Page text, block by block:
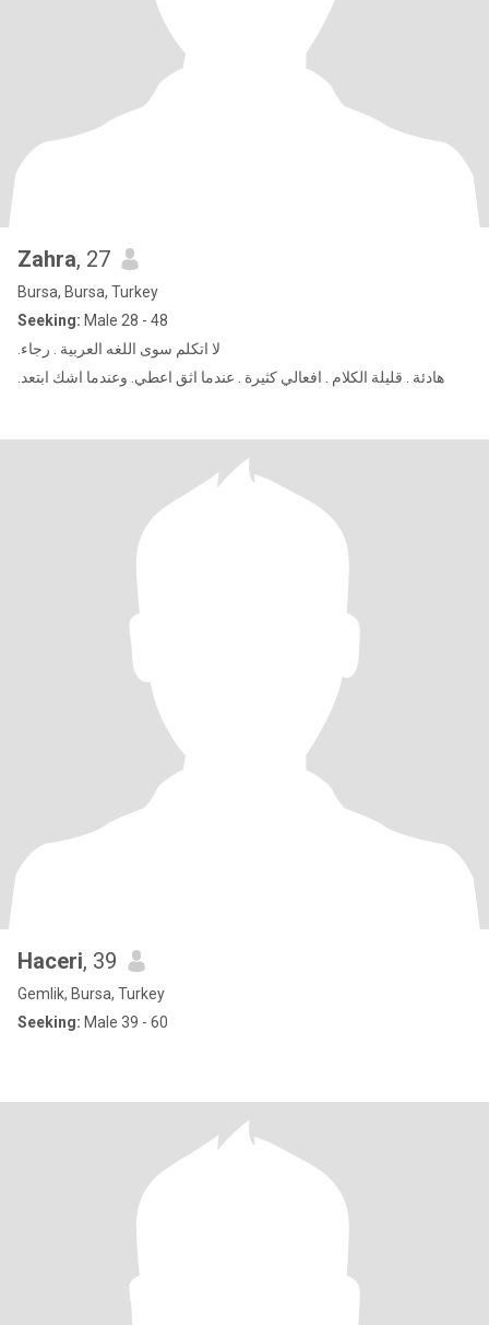
Zahra, 27
Bursa, Bursa, Turkey
Seeking: Male 28 - 48
.لا اتكلم سوى اللغه العربية . رجاء
.هادئة . قليلة الكلام . افعالي كثيرة . عندما اثق اعطي. وعندما اشك ابتعد
Haceri, 39
Gemlik, Bursa, Turkey
Seeking: Male 39 - 60